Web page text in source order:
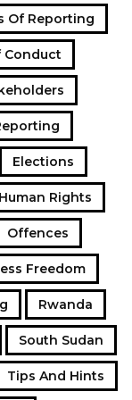
Of Reporting
Conduct
Elections
Human Rights
Offences
Freedom
Rwanda
South Sudan
Tips And Hints